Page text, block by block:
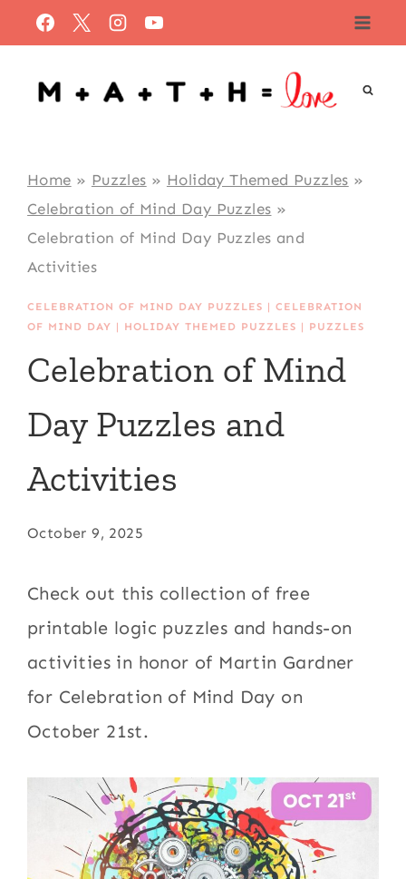
to
content
Home » Puzzles » Holiday Themed Puzzles »
Celebration of Mind Day Puzzles »
Celebration of Mind Day Puzzles and
Activities
CELEBRATION OF MIND DAY PUZZLES |CELEBRATION
OF MIND DAY | HOLIDAY THEMED PUZZLES | PUZZLES
Celebration of Mind
Day Puzzles and
Activities
October 9, 2025
Check out this collection of free
printable logic puzzles and hands-on
activities in honor of Martin Gardner
for Celebration of Mind Day on
October 21st.